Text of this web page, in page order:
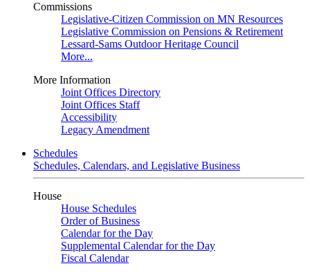
Commissions
Legislative-Citizen Commission on MN Resources
Legislative Commission on Pensions & Retirement
Lessard-Sams Outdoor Heritage Council
More...
More Information
Joint Offices Directory
Joint Offices Staff
Accessibility
Legacy Amendment
Schedules
Schedules, Calendars, and Legislative Business
House
House Schedules
Order of Business
Calendar for the Day
Supplemental Calendar for the Day
Fiscal Calendar